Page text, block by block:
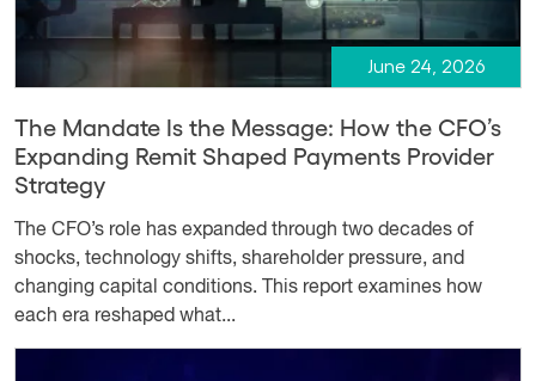
June 24, 2026
The Mandate Is the Message: How the CFO’s
Expanding Remit Shaped Payments Provider
Strategy
The CFO’s role has expanded through two decades of
shocks, technology shifts, shareholder pressure, and
changing capital conditions. This report examines how
each era reshaped what...